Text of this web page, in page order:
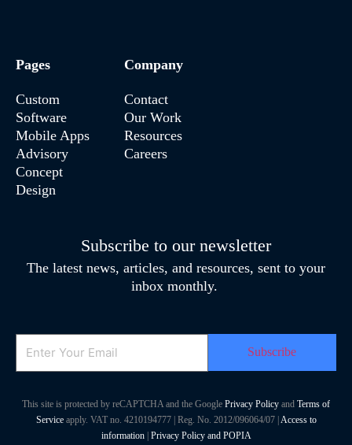
Pages
Custom
Software
Mobile Apps
Advisory
Concept
Design
Company
Contact
Our Work
Resources
Careers
Subscribe to our newsletter
The latest news, articles, and resources, sent to your
inbox monthly.
Email
This site is protected by reCAPTCHA and the Google Privacy Policy and Terms of
Serviceapply. VAT no. 4210194777 | Reg. No. 2012/096064/07 | Access to
information| Privacy Policy and POPIA